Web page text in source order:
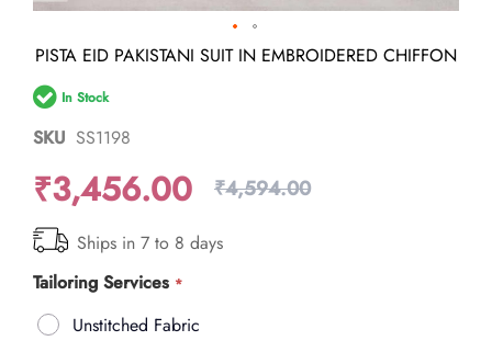
Skip
the
beginning
of
the
gallery
PISTA EID PAKISTANI SUIT IN EMBROIDERED CHIFFON
In Stock
SKU SS1198
₹3,456.00 ₹4,594.00
Ships in 7 to 8 days
Tailoring Services
Unstitched Fabric